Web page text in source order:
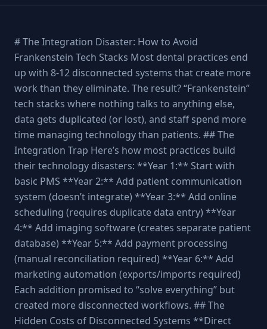
# The Integration Disaster: How to Avoid
Frankenstein Tech Stacks Most dental practices end
up with 8-12 disconnected systems that create more
work than they eliminate. The result? “Frankenstein”
tech stacks where nothing talks to anything else,
data gets duplicated (or lost), and staff spend more
time managing technology than patients. ## The
Integration Trap Here’s how most practices build
their technology disasters: **Year 1:** Start with
basic PMS **Year 2:** Add patient communication
system (doesn’t integrate) **Year 3:** Add online
scheduling (requires duplicate data entry) **Year
4:** Add imaging software (creates separate patient
database) **Year 5:** Add payment processing
(manual reconciliation required) **Year 6:** Add
marketing automation (exports/imports required)
Each addition promised to “solve everything” but
created more disconnected workflows. ## The
Hidden Costs of Disconnected Systems **Direct